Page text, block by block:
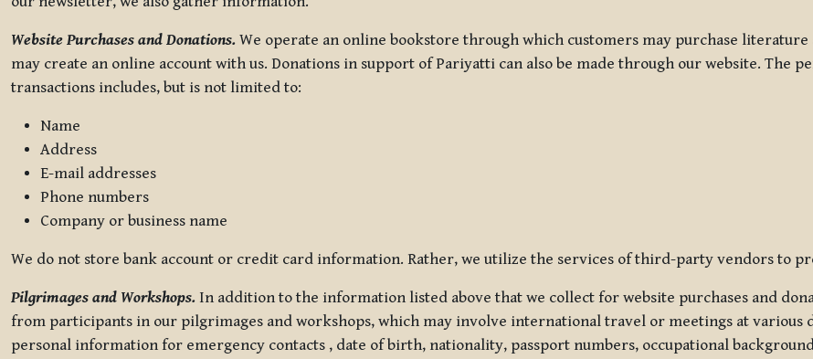
Website Purchases and Donations. We operate an online bookstore through which customers may purchase
may create an online account with us. Donations in support of Pariyatti can also be made through our website. The
transactions includes, but is not limited to:
Name
Address
E-mail addresses
Phone numbers
Company or business name
We do not store bank account or credit card information. Rather, we utilize the services of third-party vendors to
Pilgrimages and Workshops. In addition to the information listed above that we collect for website purchases and
from participants in our pilgrimages and workshops, which may involve international travel or meetings at various
personal information for emergency contacts , date of birth, nationality, passport numbers, occupational